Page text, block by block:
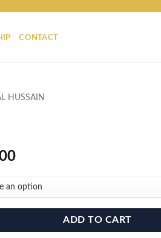
CONTACT
HUSSAIN
ADD TO CART